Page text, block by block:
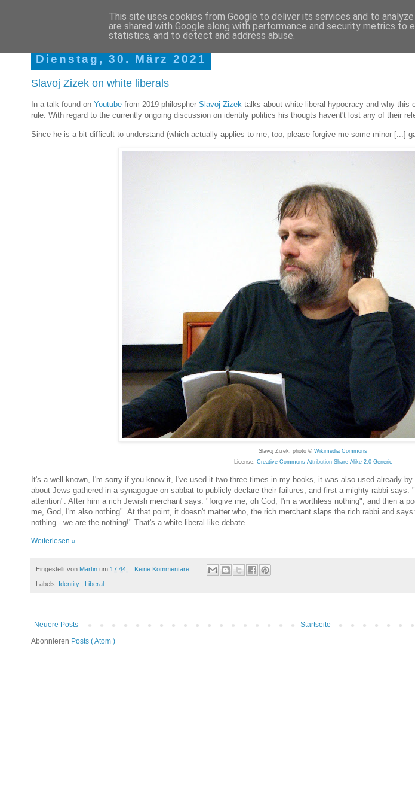
Martins Braindumps
Dienstag, 30. März 2021
Slavoj Zizek on white liberals
In a talk found on Youtube from 2019 philospher Slavoj Zizek talks about white liberal hypocracy and why this
rule. With regard to the currently ongoing discussion on identity politics his thougts havent't lost any of their
Since he is a bit difficult to understand (which actually applies to me, too, please forgive me some minor [...]
Slavoj Zizek, photo © Wikimedia Commons
License: Creative Commons Attribution-Share Alike 2.0 Generic
It's a well-known, I'm sorry if you know it, I've used it two-three times in my books, it was also used already
about Jews gathered in a synagogue on sabbat to publicly declare their failures, and first a mighty rabbi
attention". After him a rich Jewish merchant says: "forgive me, oh God, I'm a worthless nothing", and then a
me, God, I'm also nothing". At that point, it doesn't matter who, the rich merchant slaps the rich rabbi and
nothing - we are the nothing!" That's a white-liberal-like debate.
Weiterlesen »
Eingestellt von Martin um 17:44 Keine Kommentare :
Labels: Identity Liberal
Neuere Posts
Startseite
Abonnieren Posts ( Atom )
This site uses cookies from Google to deliver its services and to
are shared with Google along with performance and security metrics to
statistics, and to detect and address abuse.